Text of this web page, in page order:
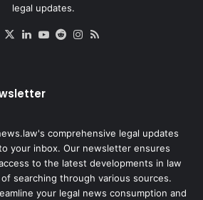
legal updates.
Facebook
X LinkedIn
YouTube
RedditInstagram
comprehensive legal updates
your inbox. Our newsletter ensures
to the latest developments in law
searching through various sources.
your legal news consumption and